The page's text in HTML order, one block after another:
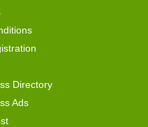
Directory
Ads